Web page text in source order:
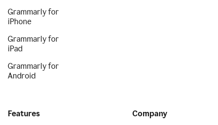
Grammarly for
iPhone
Grammarly for
iPad
Grammarly for
Android
Features Company